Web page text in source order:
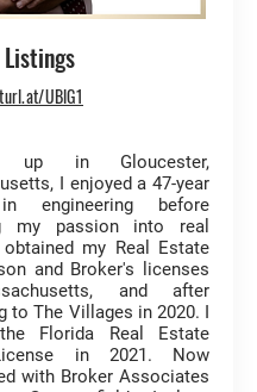
UBlG1
up in Gloucester,
I enjoyed a 47-year
engineering before
my passion into real
my Real Estate
and Broker's licenses
and after
to The Villages in 2020. I
Florida Real Estate
in 2021. Now
with Broker Associates